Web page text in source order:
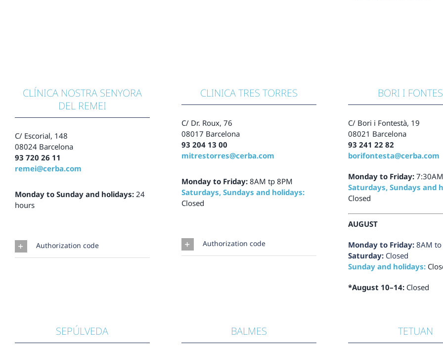
CLÍNICA NOSTRA SENYORA
DEL REMEI
C/ Escorial, 148
08024 Barcelona
93 720 26 11
remei@cerba.com
Monday to Sunday and holidays:24
hours
Authorization code
CLINICA TRES TORRES
C/ Dr. Roux, 76
08017 Barcelona
93 204 13 00
mitrestorres@cerba.com
Monday to Friday: 8AM tp 8PM
Saturdays, Sundays and holidays:
Closed
Authorization code
BORI I
C/ Bori i Fontestà, 19
08021 Barcelona
93 241 22 82
borifontesta@cerba.com
Monday to Friday:
Saturdays, Sundays and
Closed
AUGUST
Monday to Friday: 8AM to
Saturday: Closed
Sunday and holidays:
*August 10–14: Closed
SEPÚLVEDA BALMES TETUAN